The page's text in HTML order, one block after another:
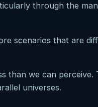
through the
scenarios that are
than we can perceive.
universes.